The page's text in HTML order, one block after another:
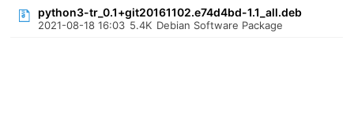
python3-tr_0.1+git20161102.e74d4bd-1.1_all.deb
2021-08-18 16:03 5.4K Debian Software Package